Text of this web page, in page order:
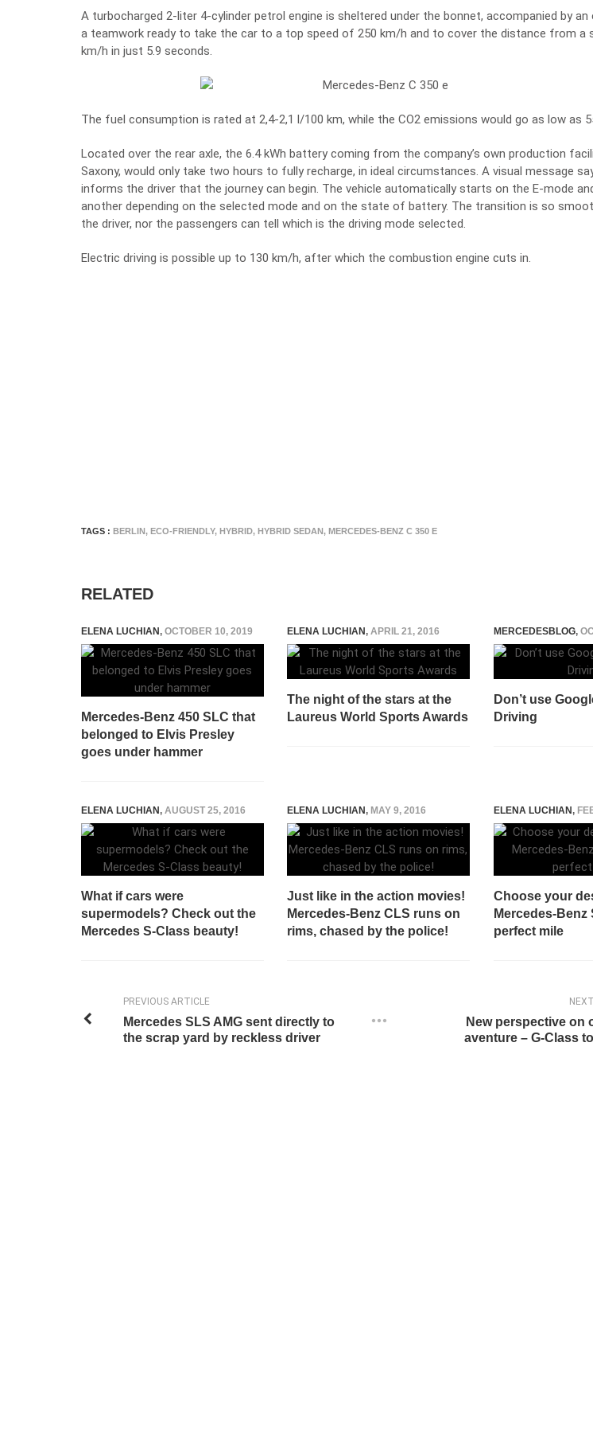
A turbocharged 2-liter 4-cylinder petrol engine is sheltered under the bonnet, accompanied by
a teamwork ready to take the car to a top speed of 250 km/h and to cover the distance from a
km/h in just 5.9 seconds.
The fuel consumption is rated at 2,4-2,1 l/100 km, while the CO2 emissions would go as low as
Located over the rear axle, the 6.4 kWh battery coming from the company’s own production
Saxony, would only take two hours to fully recharge, in ideal circumstances. A visual message
informs the driver that the journey can begin. The vehicle automatically starts on the E-mode
another depending on the selected mode and on the state of battery. The transition is so
the driver, nor the passengers can tell which is the driving mode selected.
Electric driving is possible up to 130 km/h, after which the combustion engine cuts in.
TAGS : BERLIN, ECO-FRIENDLY, HYBRID, HYBRID SEDAN, MERCEDES-BENZ C 350 E
RELATED
ELENA LUCHIAN, OCTOBER 10, 2019
Mercedes-Benz 450 SLC that
belonged to Elvis Presley
goes under hammer
ELENA LUCHIAN, APRIL 21, 2016
The night of the stars at the
Laureus World Sports Awards
MERCEDESBLOG,
Don’t use
Driving
ELENA LUCHIAN, AUGUST 25, 2016
What if cars were
supermodels? Check out the
Mercedes S-Class beauty!
ELENA LUCHIAN, MAY 9, 2016
Just like in the action movies!
Mercedes-Benz CLS runs on
rims, chased by the police!
ELENA LUCHIAN,
Choose your
Mercedes-Benz
perfect mile
New perspective on
aventure – G-Class
PREVIOUS ARTICLE
Mercedes SLS AMG sent directly to
the scrap yard by reckless driver